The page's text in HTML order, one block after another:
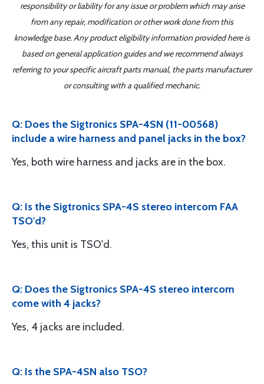
responsibility or liability for any issue or problem which may arise
from any repair, modification or other work done from this
knowledge base. Any product eligibility information provided here is
based on general application guides and we recommend always
referring to your specific aircraft parts manual, the parts manufacturer
or consulting with a qualified mechanic.
Q: Does the Sigtronics SPA-4SN (11-00568)
include a wire harness and panel jacks in the box?
Yes, both wire harness and jacks are in the box.
Q: Is the Sigtronics SPA-4S stereo intercom FAA
TSO'd?
Yes, this unit is TSO'd.
Q: Does the Sigtronics SPA-4S stereo intercom
come with 4 jacks?
Yes, 4 jacks are included.
Q: Is the SPA-4SN also TSO?